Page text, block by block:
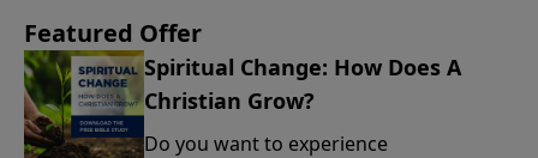
Featured Offer
Spiritual Change: How Does A
Christian Grow?
Do you want to experience